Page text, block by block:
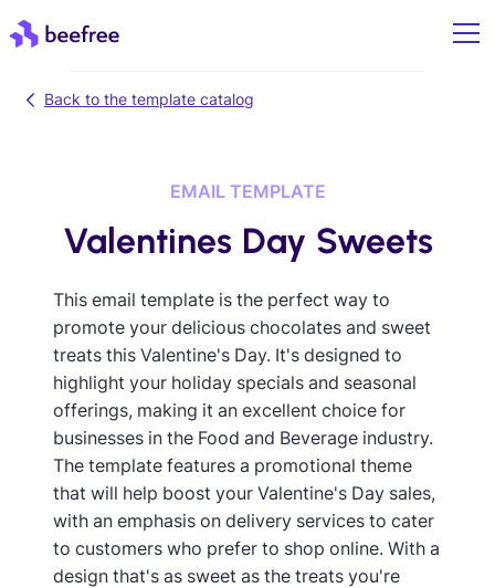
Back to the template catalog
EMAIL TEMPLATE
Valentines Day Sweets
This email template is the perfect way to
promote your delicious chocolates and sweet
treats this Valentine's Day. It's designed to
highlight your holiday specials and seasonal
offerings, making it an excellent choice for
businesses in the Food and Beverage industry.
The template features a promotional theme
that will help boost your Valentine's Day sales,
with an emphasis on delivery services to cater
to customers who prefer to shop online. With a
design that's as sweet as the treats you're